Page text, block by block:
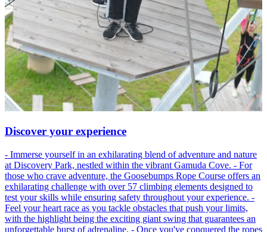
Discover your experience
- Immerse yourself in an exhilarating blend of adventure and nature
at Discovery Park, nestled within the vibrant Gamuda Cove. - For
those who crave adventure, the Goosebumps Rope Course offers an
exhilarating challenge with over 57 climbing elements designed to
test your skills while ensuring safety throughout your experience. -
Feel your heart race as you tackle obstacles that push your limits,
with the highlight being the exciting giant swing that guarantees an
unforgettable burst of adrenaline. - Once you've conquered the ropes